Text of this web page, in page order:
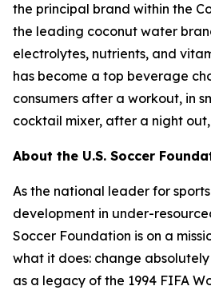
the principal brand within the
the leading coconut water
electrolytes, nutrients, and
has become a top beverage
consumers after a workout, in
cocktail mixer, after a night
About the U.S. Soccer
As the national leader for
development in under-
Soccer Foundation is on a
what it does: change
as a legacy of the 1994 FIFA